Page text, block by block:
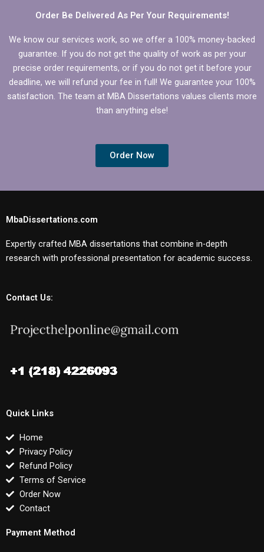
Order Be Delivered As Per Your Requirements!
We know our services work, so we offer a 100% money-backed
guarantee. If you do not get the quality of work as per your
precise order requirements, or if you do not get it before your
deadline, we will refund your fee in full! We guarantee your 100%
satisfaction. The team at MBA Dissertations values clients more
than anything else!
Order Now
MbaDissertations.com
Expertly crafted MBA dissertations that combine in-depth
research with professional presentation for academic success.
Contact Us:
Quick Links
Home
Privacy Policy
Refund Policy
Terms of Service
Order Now
Contact
Payment Method